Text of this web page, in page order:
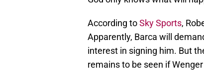
According toSky Sports,
Apparently, Barca will
interest in signing him. But
remains to be seen if